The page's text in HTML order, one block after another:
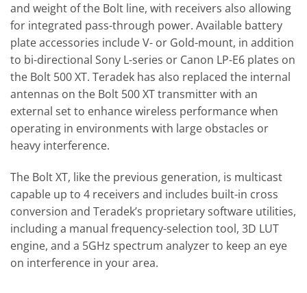
and weight of the Bolt line, with receivers also allowing
for integrated pass-through power. Available battery
plate accessories include V- or Gold-mount, in addition
to bi-directional Sony L-series or Canon LP-E6 plates on
the Bolt 500 XT. Teradek has also replaced the internal
antennas on the Bolt 500 XT transmitter with an
external set to enhance wireless performance when
operating in environments with large obstacles or
heavy interference.
The Bolt XT, like the previous generation, is multicast
capable up to 4 receivers and includes built-in cross
conversion and Teradek’s proprietary software utilities,
including a manual frequency-selection tool, 3D LUT
engine, and a 5GHz spectrum analyzer to keep an eye
on interference in your area.